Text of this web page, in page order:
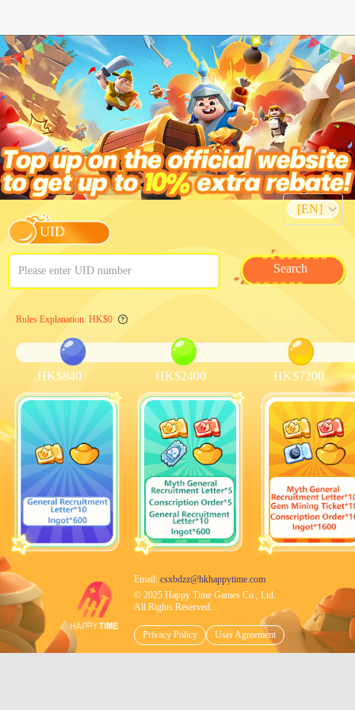
[EN]
UID
Please enter UID number Search
Rules Explanation: HK$0
HK$840 HK$2400 HK$7200
Email: csxbdzz@hkhappytime.com
© 2025 Happy Time Games Co., Ltd.
All Rights Reserved.
Privacy Policy User Agreement